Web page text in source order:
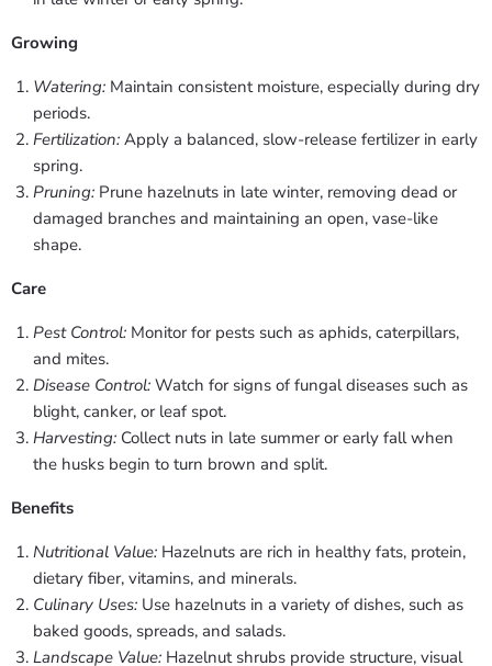
Growing
Watering: Maintain consistent moisture, especially during dry
periods.
Fertilization: Apply a balanced, slow-release fertilizer in early
spring.
Pruning: Prune hazelnuts in late winter, removing dead or
damaged branches and maintaining an open, vase-like
shape.
Care
Pest Control: Monitor for pests such as aphids, caterpillars,
and mites.
Disease Control: Watch for signs of fungal diseases such as
blight, canker, or leaf spot.
Harvesting: Collect nuts in late summer or early fall when
the husks begin to turn brown and split.
Benefits
Nutritional Value: Hazelnuts are rich in healthy fats, protein,
dietary fiber, vitamins, and minerals.
Culinary Uses: Use hazelnuts in a variety of dishes, such as
baked goods, spreads, and salads.
Landscape Value: Hazelnut shrubs provide structure, visual